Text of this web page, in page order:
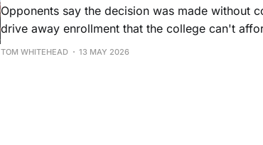
Opponents say the decision was made without
drive away enrollment that the college can't
TOM WHITEHEAD 13 MAY 2026